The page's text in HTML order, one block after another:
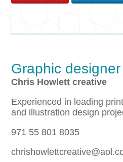
Graphic designer
Chris Howlett creative
Experienced in leading
and illustration design
971 55 801 8035